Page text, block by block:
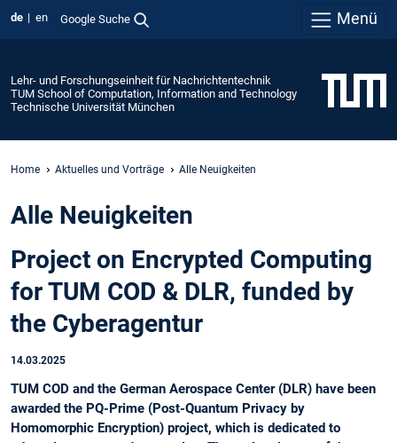
de en Google Suche Menü
Lehr- und Forschungseinheit für Nachrichtentechnik
TUM School of Computation, Information and Technology
Technische Universität München
Home Aktuelles und Vorträge Alle Neuigkeiten
Alle Neuigkeiten
Project on Encrypted Computing
for TUM COD & DLR, funded by
the Cyberagentur
14.03.2025
TUM COD and the German Aerospace Center (DLR) have been
awarded the PQ-Prime (Post-Quantum Privacy by
Homomorphic Encryption) project, which is dedicated to